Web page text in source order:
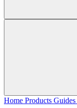
Home Products Guides